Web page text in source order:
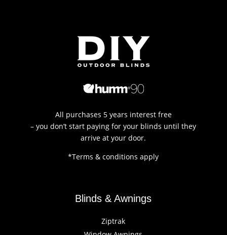
All purchases 5 years interest free
– you don’t start paying for your blinds until they
arrive at your door.
*Terms & conditions apply
Blinds & Awnings
Ziptrak